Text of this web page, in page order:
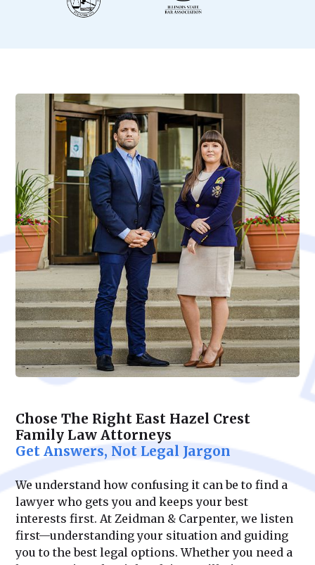
Chose The Right East Hazel Crest
Family Law Attorneys
Get Answers, Not Legal Jargon
We understand how confusing it can be to find a
lawyer who gets you and keeps your best
interests first. At Zeidman & Carpenter, we listen
first—understanding your situation and guiding
you to the best legal options. Whether you need a